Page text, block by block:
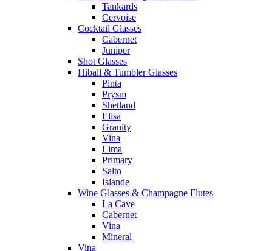
Tankards
Cervoise
Cocktail Glasses
Cabernet
Juniper
Shot Glasses
Hiball & Tumbler Glasses
Pinta
Prysm
Shetland
Elisa
Granity
Vina
Lima
Primary
Salto
Islande
Wine Glasses & Champagne Flutes
La Cave
Cabernet
Vina
Mineral
Vina